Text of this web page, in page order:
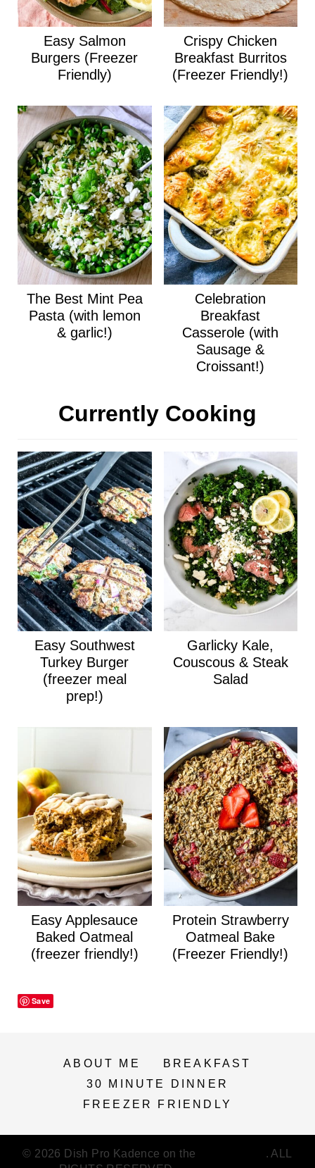
Easy Salmon
Burgers (Freezer
Friendly)
Crispy Chicken
Breakfast Burritos
(Freezer Friendly!)
The Best Mint Pea
Pasta (with lemon
& garlic!)
Celebration
Breakfast
Casserole (with
Sausage &
Croissant!)
Currently Cooking
Easy Southwest
Turkey Burger
(freezer meal
prep!)
Garlicky Kale,
Couscous & Steak
Salad
Easy Applesauce
Baked Oatmeal
(freezer friendly!)
Protein Strawberry
Oatmeal Bake
(Freezer Friendly!)
Save
ABOUT ME
BREAKFAST
30 MINUTE DINNER
FREEZER FRIENDLY
© 2026 Dish Pro Kadence on the
. ALL